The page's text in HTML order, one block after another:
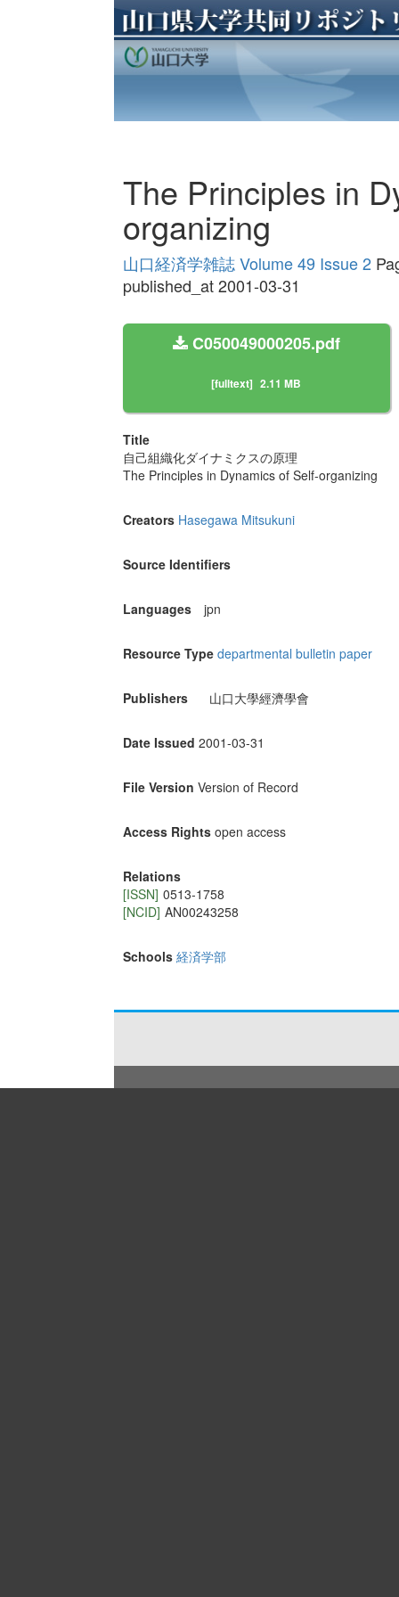
The Principles in
organizing
山口経済学雑誌 Volume 49 Issue 2
published_at 2001-03-31
C050049000205.pdf
[fulltext] 2.11 MB
Title
自己組織化ダイナミクスの原理
The Principles in Dynamics of Self-organizing
Creators Hasegawa Mitsukuni
Source Identifiers
Languages jpn
Resource Type departmental bulletin paper
Publishers 山口大學經濟學會
Date Issued 2001-03-31
File Version Version of Record
Access Rights open access
Relations
[ISSN] 0513-1758
[NCID] AN00243258
Schools 経済学部